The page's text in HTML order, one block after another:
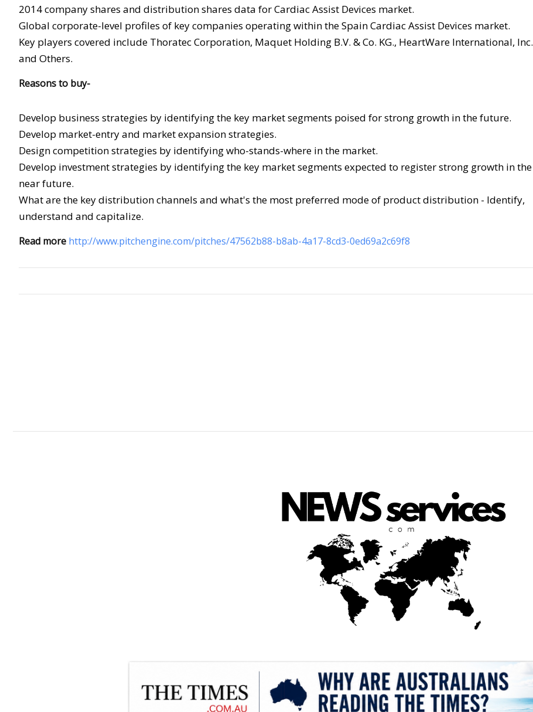
2014 company shares and distribution shares data for Cardiac Assist Devices market.
Global corporate-level profiles of key companies operating within the Spain Cardiac Assist Devices market.
Key players covered include Thoratec Corporation, Maquet Holding B.V. & Co. KG., HeartWare International, Inc.
and Others.
Reasons to buy-
Develop business strategies by identifying the key market segments poised for strong growth in the future.
Develop market-entry and market expansion strategies.
Design competition strategies by identifying who-stands-where in the market.
Develop investment strategies by identifying the key market segments expected to register strong growth in the
near future.
What are the key distribution channels and what's the most preferred mode of product distribution - Identify,
understand and capitalize.
Read more http://www.pitchengine.com/pitches/47562b88-b8ab-4a17-8cd3-0ed69a2c69f8